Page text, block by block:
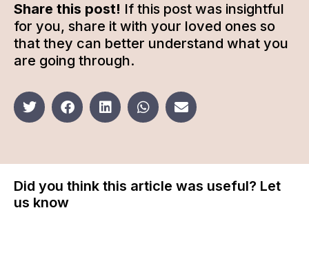
Share this post! If this post was insightful
for you, share it with your loved ones so
that they can better understand what you
are going through.
Did you think this article was useful? Let
us know